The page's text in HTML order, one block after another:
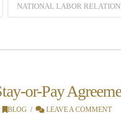
NATIONAL LABOR
or-Pay
BLOG LEAVE A COMMENT